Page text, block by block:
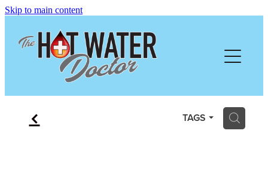
Skip to main content
f TAGS H
ABOUT